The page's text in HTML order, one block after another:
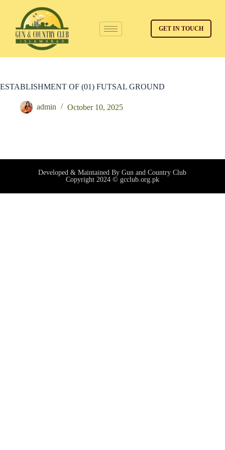
GET IN TOUCH
ESTABLISHMENT OF (01) FUTSAL GROUND
admin October 10, 2025
Developed & Maintained By Gun and Country Club
Copyright 2024 © gcclub.org.pk